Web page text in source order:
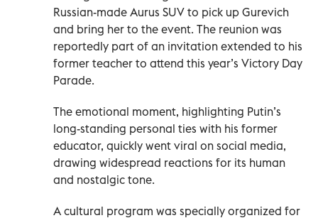
Russian-made Aurus SUV to pick up Gurevich
and bring her to the event. The reunion was
reportedly part of an invitation extended to his
former teacher to attend this year’s Victory Day
Parade.
The emotional moment, highlighting Putin’s
long-standing personal ties with his former
educator, quickly went viral on social media,
drawing widespread reactions for its human
and nostalgic tone.
A cultural program was specially organized for